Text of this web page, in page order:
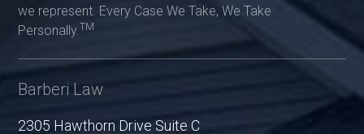
we represent. Every Case We Take, We Take
Personally. TM
Barberi Law
2305 Hawthorn Drive Suite C